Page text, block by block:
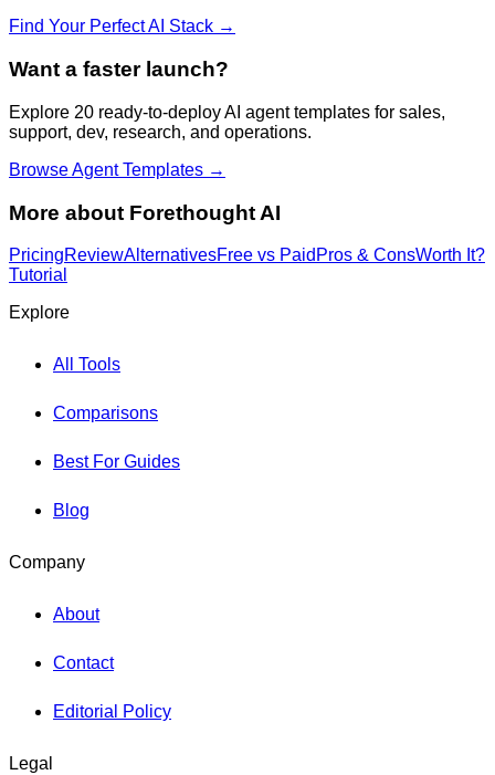
Find Your Perfect AI Stack →
Want a faster launch?
Explore 20 ready-to-deploy AI agent templates for sales,
support, dev, research, and operations.
Browse Agent Templates →
More about Forethought AI
PricingReviewAlternativesFree vs Paid Pros & ConsWorth It?
Tutorial
Explore
All Tools
Comparisons
Best For Guides
Blog
Company
About
Contact
Editorial Policy
Legal